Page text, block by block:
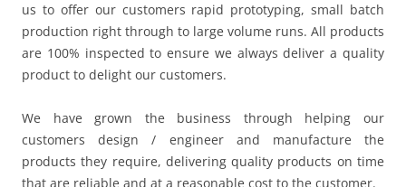
us to offer our customers rapid prototyping, small batch
production right through to large volume runs. All products
are 100% inspected to ensure we always deliver a quality
product to delight our customers.
We have grown the business through helping our
customers design / engineer and manufacture the
products they require, delivering quality products on time
that are reliable and at a reasonable cost to the customer.